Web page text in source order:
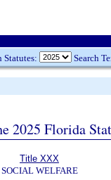
Statutes: Search
2025 Florida
Title XXX
SOCIAL WELFARE